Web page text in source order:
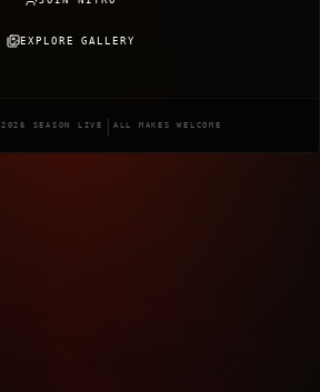
EXPLORE GALLERY
2026 SEASON LIVE | ALL MAKES WELCOME